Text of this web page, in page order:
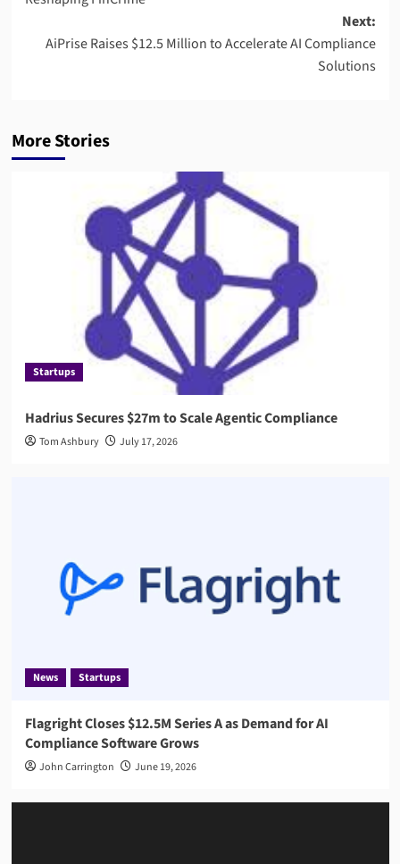
Next:
AiPrise Raises $12.5 Million to Accelerate AI Compliance
Solutions
More Stories
Startups
Hadrius Secures $27m to Scale Agentic Compliance
Tom Ashbury July 17, 2026
News Startups
Flagright Closes $12.5M Series A as Demand for AI
Compliance Software Grows
John Carrington June 19, 2026